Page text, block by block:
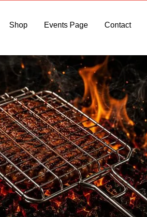
Shop Events Page Contact